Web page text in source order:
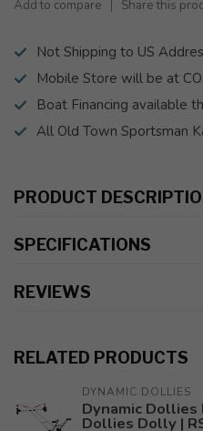
Add to compare Share this
Not Shipping to US
Mobile Store will be at
Boat Financing available
All Old Town Sportsman
PRODUCT
SPECIFICATIONS
REVIEWS
RELATED PRODUCTS
DYNAMIC DOLLIES
Dynamic Dollies
Dollies Dolly |